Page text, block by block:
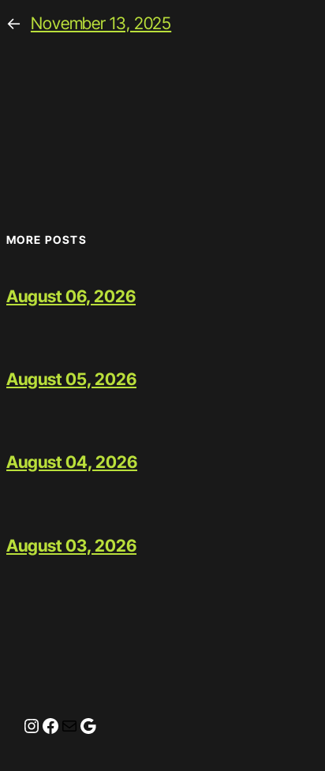
← November 13, 2025
MORE POSTS
August 06, 2026
August 05, 2026
August 04, 2026
August 03, 2026
Instagram Facebook Mail Google